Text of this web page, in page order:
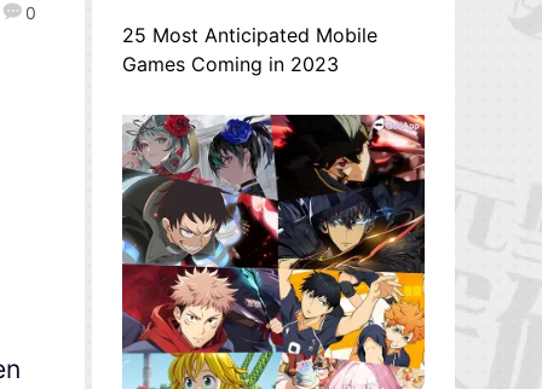
0
25 Most Anticipated Mobile
Games Coming in 2023